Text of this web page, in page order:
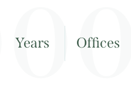
0
Years Offices